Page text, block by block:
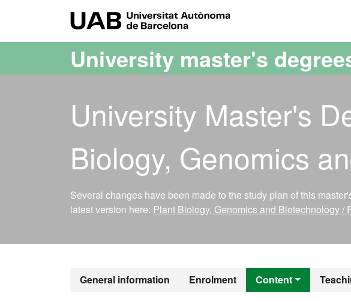
University master's
University Master's
Biology, Genomics
Several changes have been made to the study plan of this
latest version here: Plant Biology, Genomics and Biotechnology
General information Enrolment Content
Official Master's